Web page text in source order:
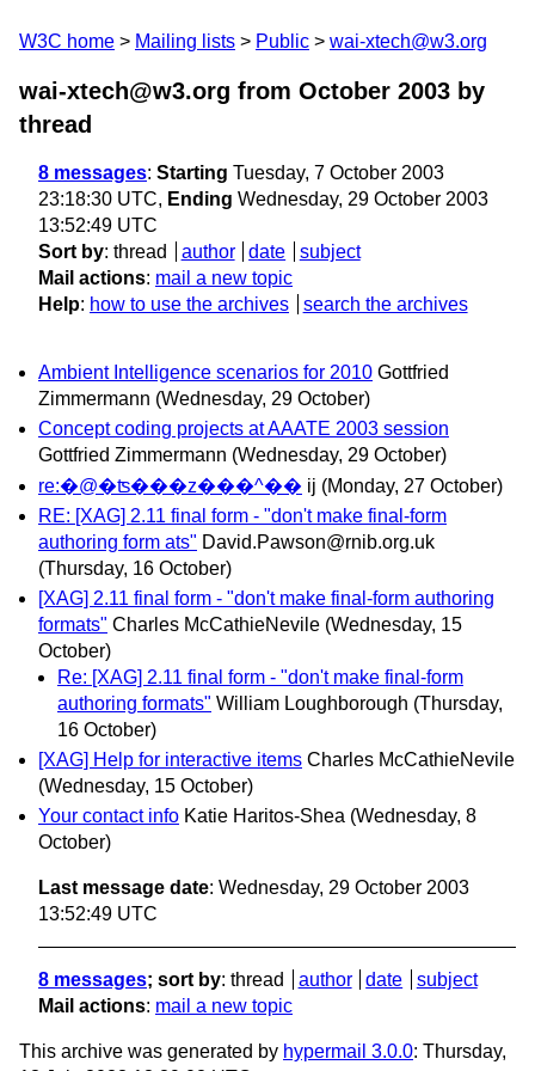
W3C home Mailing lists Public wai-xtech@w3.org
wai-xtech@w3.org from October 2003 by
thread
8 messages: Starting Tuesday, 7 October 2003
23:18:30 UTC, Ending Wednesday, 29 October 2003
13:52:49 UTC
Sort by: thread author date
subject
Mail actions: mail a new topic
Help: how to use the archives search the archives
Ambient Intelligence scenarios for 2010 Gottfried
Zimmermann (Wednesday, 29 October)
Concept coding projects at AAATE 2003 session
Gottfried Zimmermann (Wednesday, 29 October)
re:�@�ʦ���z���^�� ij (Monday, 27 October)
RE: [XAG] 2.11 final form - "don't make final-form
authoring form ats" David.Pawson@rnib.org.uk
(Thursday, 16 October)
[XAG] 2.11 final form - "don't make final-form authoring
formats" Charles McCathieNevile (Wednesday, 15
October)
Re: [XAG] 2.11 final form - "don't make final-form
authoring formats" William Loughborough (Thursday,
16 October)
[XAG] Help for interactive items Charles McCathieNevile
(Wednesday, 15 October)
Your contact info Katie Haritos-Shea (Wednesday, 8
October)
Last message date: Wednesday, 29 October 2003
13:52:49 UTC
8 messages; sort by: thread author date
subject
Mail actions: mail a new topic
This archive was generated by hypermail 3.0.0: Thursday,